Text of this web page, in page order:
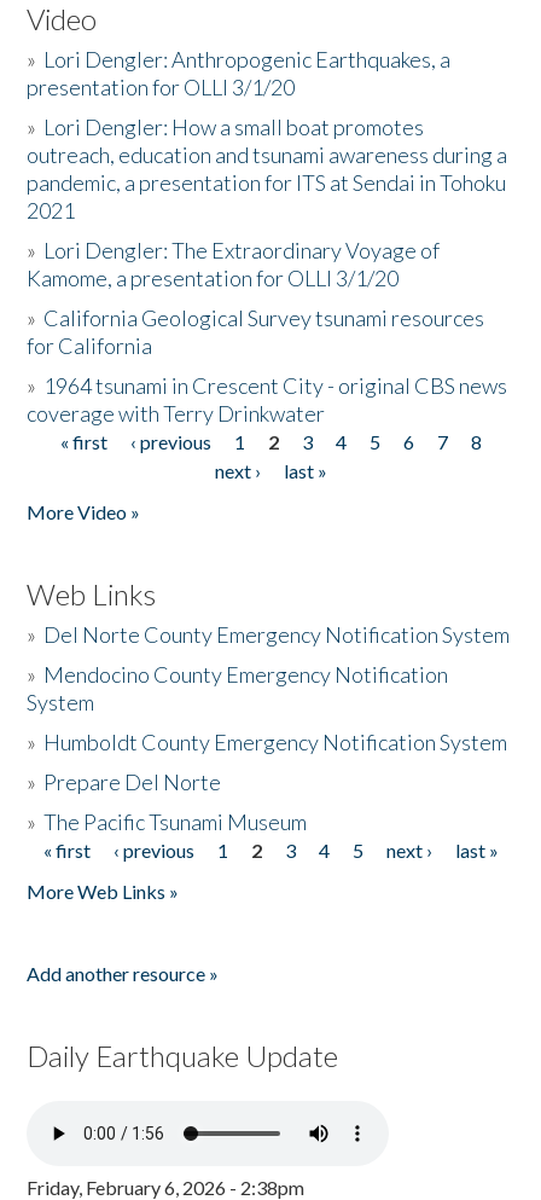
Video
» Lori Dengler: Anthropogenic Earthquakes, a
presentation for OLLI 3/1/20
» Lori Dengler: How a small boat promotes
outreach, education and tsunami awareness during a
pandemic, a presentation for ITS at Sendai in Tohoku
2021
» Lori Dengler: The Extraordinary Voyage of
Kamome, a presentation for OLLI 3/1/20
» California Geological Survey tsunami resources
for California
» 1964 tsunami in Crescent City - original CBS news
coverage with Terry Drinkwater
Pages
« first ‹ previous 1 2 3 4 5 6 7
8
next ›
last »
More Video »
Web Links
» Del Norte County Emergency Notification System
» Mendocino County Emergency Notification
System
» Humboldt County Emergency Notification System
» Prepare Del Norte
»The Pacific Tsunami Museum
Pages
« first ‹ previous 1 2 3 4 5 next ›
last »
More Web Links »
Add another resource »
Daily Earthquake Update
Friday, February 6, 2026 - 2:38pm